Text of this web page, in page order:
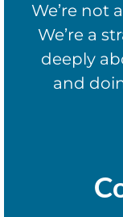
We’re not
We’re a
deeply
and